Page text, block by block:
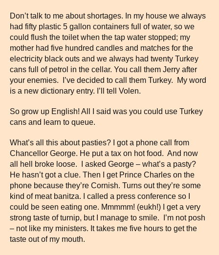
Don’t talk to me about shortages. In my house we always
had fifty plastic 5 gallon containers full of water, so we
could flush the toilet when the tap water stopped; my
mother had five hundred candles and matches for the
electricity black outs and we always had twenty Turkey
cans full of petrol in the cellar. You call them Jerry after
your enemies. I’ve decided to call them Turkey. My word
is a new dictionary entry. I’ll tell Volen.
So grow up English! All I said was you could use Turkey
cans and learn to queue.
What’s all this about pasties? I got a phone call from
Chancellor George. He put a tax on hot food. And now
all hell broke loose. I asked George – what’s a pasty?
He hasn’t got a clue. Then I get Prince Charles on the
phone because they’re Cornish. Turns out they’re some
kind of meat banitza. I called a press conference so I
could be seen eating one. Mmmmm! (eukh!) I get a very
strong taste of turnip, but I manage to smile. I’m not posh
– not like my ministers. It takes me five hours to get the
taste out of my mouth.